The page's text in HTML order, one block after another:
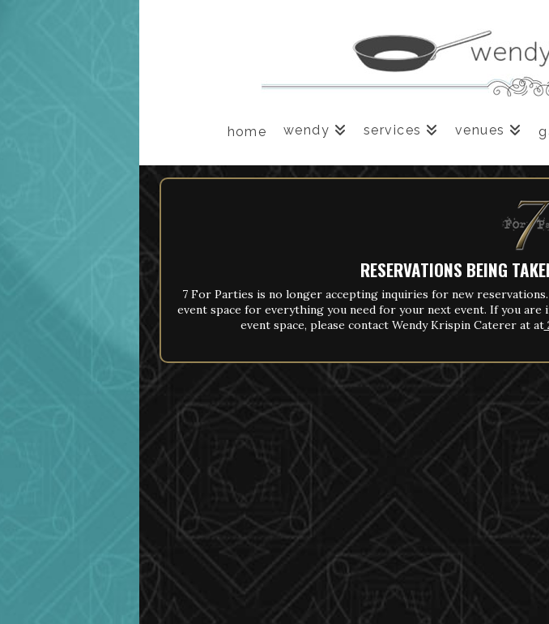
home wendy services venues
RESERVATIONS BEING
7 For Parties is no longer accepting inquiries for new reservations.
event space for everything you need for your next event. If you are
event space, please contact Wendy Krispin Caterer atat